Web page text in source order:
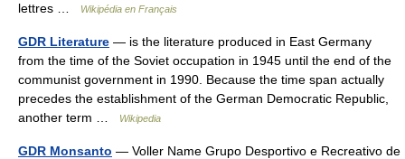
lettres …
Wikipédia en Français
GDR Literature — is the literature produced in East Germany
from the time of the Soviet occupation in 1945 until the end of the
communist government in 1990. Because the time span actually
precedes the establishment of the German Democratic Republic,
another term …
Wikipedia
GDR Monsanto — Voller Name Grupo Desportivo e Recreativo de